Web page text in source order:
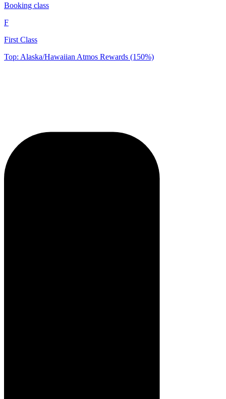
Booking class
F
First Class
Top: Alaska/Hawaiian Atmos Rewards (150%)